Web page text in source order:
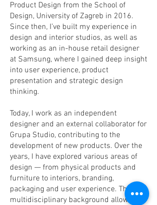
Product Design from the School of
Design, University of Zagreb in 2016.
Since then, I’ve built my experience in
design and interior studios, as well as
working as an in-house retail designer
at Samsung, where I gained deep insight
into user experience, product
presentation and strategic design
thinking.
Today, I work as an independent
designer and an external collaborator for
Grupa Studio, contributing to the
development of new products. Over the
years, I have explored various areas of
design — from physical products and
furniture to interiors, branding,
packaging and user experience. This
multidisciplinary background allows me